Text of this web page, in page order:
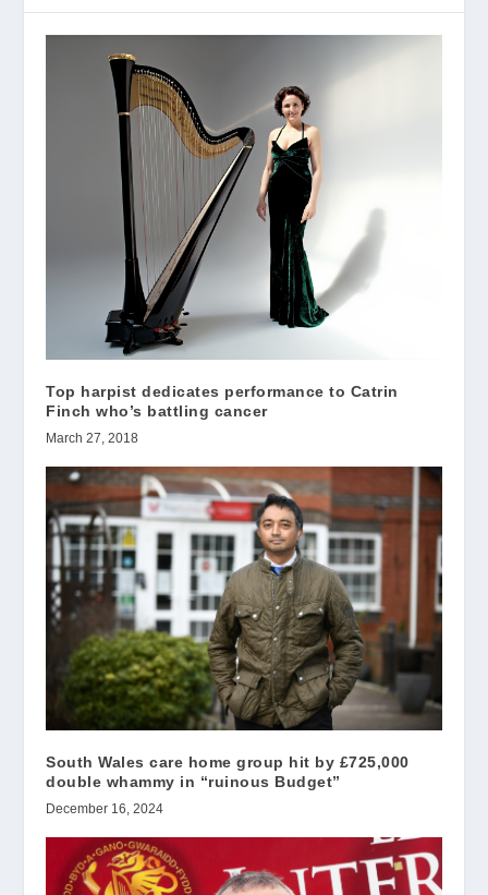
Top harpist dedicates performance to Catrin
Finch who’s battling cancer
March 27, 2018
South Wales care home group hit by £725,000
double whammy in “ruinous Budget”
December 16, 2024